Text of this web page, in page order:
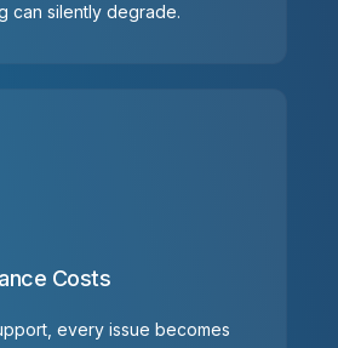
can silently degrade.
Costs
every issue becomes